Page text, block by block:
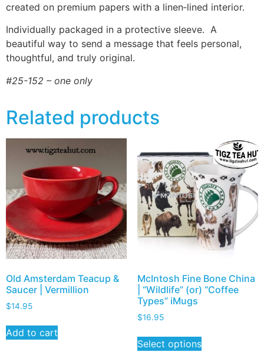
created on premium papers with a linen‑lined interior.
Individually packaged in a protective sleeve. A
beautiful way to send a message that feels personal,
thoughtful, and truly original.
#25-152 – one only
Related products
Old Amsterdam Teacup &
Saucer | Vermillion
$14.95
Add to cart
McIntosh Fine Bone China
| “Wildlife” (or) “Coffee
Types” iMugs
$16.95
Select options